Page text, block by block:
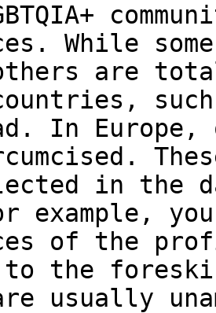
While
are
In Europe,
in the
example,
of the
the
usually